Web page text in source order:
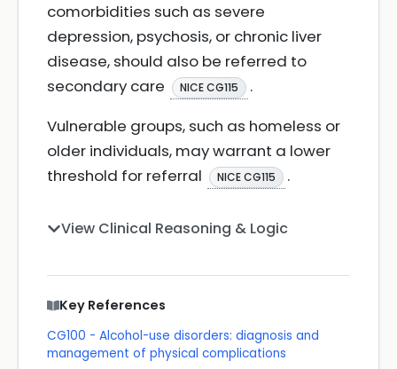
comorbidities such as severe
depression, psychosis, or chronic liver
disease, should also be referred to
secondary care
NICE CG115
.
Vulnerable groups, such as homeless or
older individuals, may warrant a lower
threshold for referral
NICE CG115 .
View Clinical Reasoning & Logic
Key References
CG100 - Alcohol-use disorders: diagnosis and
management of physical complications